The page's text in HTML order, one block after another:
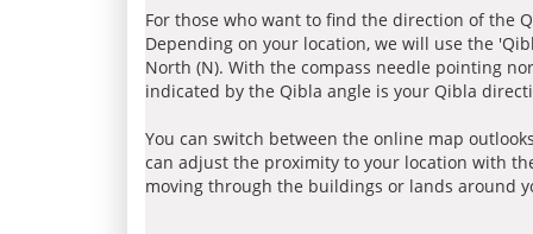
For those who want to find the direction of the
Depending on your location, we will use the
North (N). With the compass needle pointing
indicated by the Qibla angle is your Qibla
You can switch between the online map
can adjust the proximity to your location with
moving through the buildings or lands around